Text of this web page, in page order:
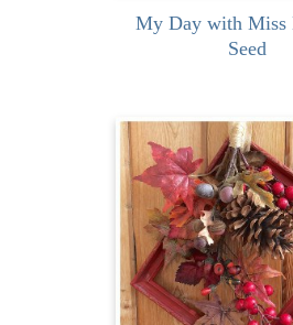
My Day with Miss
Seed
I love the colours
Canada! What a
time of
READ MORE